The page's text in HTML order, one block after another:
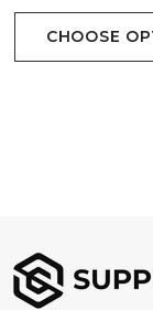
CHOOSE